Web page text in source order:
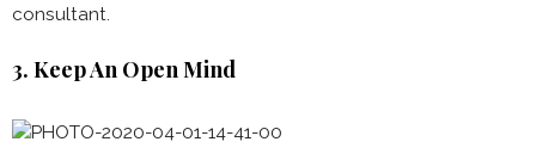
consultant.
3. Keep An Open Mind